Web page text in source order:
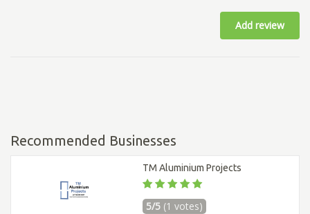
Add review
Recommended Businesses
TM Aluminium Projects
5/5 (1 votes)